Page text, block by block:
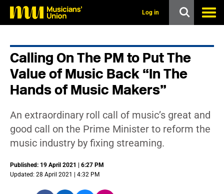
Log in
Calling On The PM to Put The
Value of Music Back “In The
Hands of Music Makers”
An extraordinary roll call of music’s great and
good call on the Prime Minister to reform the
music industry by fixing streaming.
Published: 19 April 2021 | 6:27 PM
Updated: 28 April 2021 | 4:32 PM